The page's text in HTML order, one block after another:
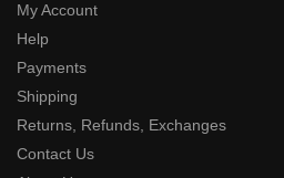
My Account
Help
Payments
Shipping
Returns, Refunds, Exchanges
Contact Us